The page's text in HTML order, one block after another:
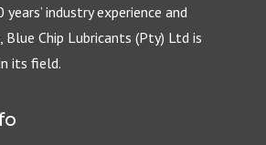
industry experience and
Chip Lubricants (Pty) Ltd is
its field.